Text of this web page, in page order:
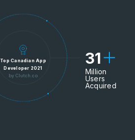
Top Canadian App
Developer 2021
by Clutch.co
31
Million
Users
Acquired